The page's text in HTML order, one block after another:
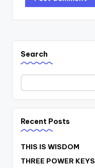
Search
Recent Posts
THIS IS WISDOM
THREE POWER KEYS